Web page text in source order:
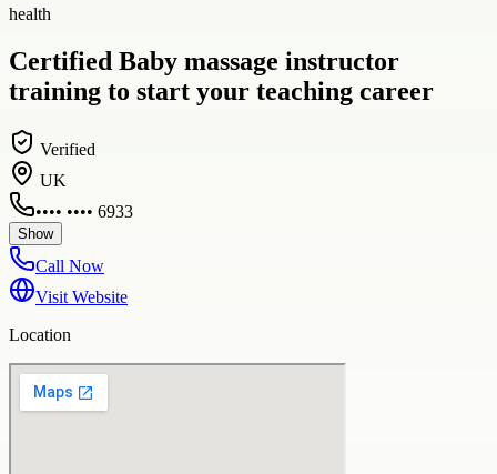
health
Certified Baby massage instructor
training to start your teaching career
Verified
UK
•••• •••• 6933
Show
Call Now
Visit Website
Location